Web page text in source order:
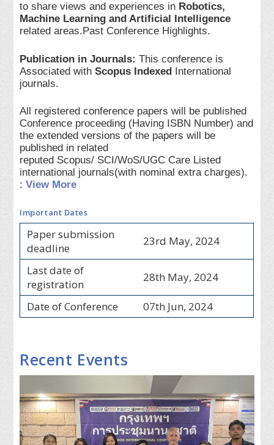
to share views and experiences in Robotics,
Machine Learning and Artificial Intelligence
related areas.Past Conference Highlights.
Publication in Journals: This conference is
Associated with Scopus Indexed International
journals.
All registered conference papers will be published
Conference proceeding (Having ISBN Number) and
the extended versions of the papers will be
published in related
reputed Scopus/ SCI/WoS/UGC Care Listed
international journals(with nominal extra charges).
:View More
Important Dates
Paper submission
deadline
23rd May, 2024
Last date of
registration
28th May, 2024
Date of Conference 07th Jun, 2024
Recent Events